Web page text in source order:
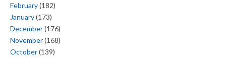
February(182)
January(173)
December(176)
November(168)
October(139)